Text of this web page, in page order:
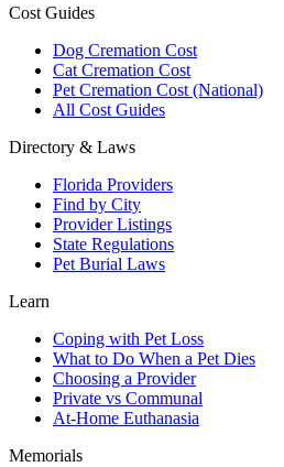
Cost Guides
Dog Cremation Cost
Cat Cremation Cost
Pet Cremation Cost (National)
All Cost Guides
Directory & Laws
Florida Providers
Find by City
Provider Listings
State Regulations
Pet Burial Laws
Learn
Coping with Pet Loss
What to Do When a Pet Dies
Choosing a Provider
Private vs Communal
At-Home Euthanasia
Memorials